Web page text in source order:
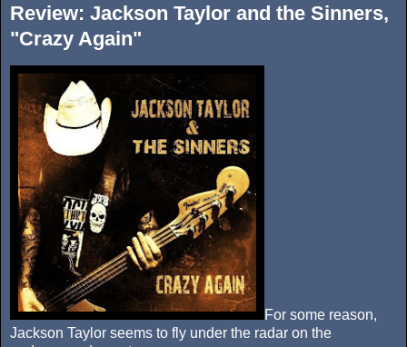
Review: Jackson Taylor and the Sinners,
"Crazy Again"
For some reason,
Jackson Taylor seems to fly under the radar on the